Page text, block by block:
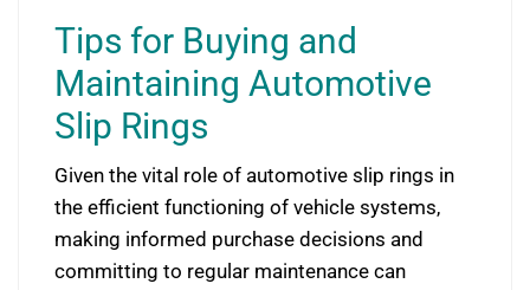
Tips for Buying and
Maintaining Automotive
Slip Rings
Given the vital role of automotive slip rings in
the efficient functioning of vehicle systems,
making informed purchase decisions and
committing to regular maintenance can